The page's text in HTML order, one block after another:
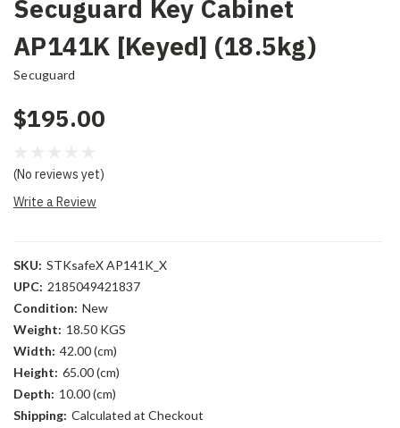
Secuguard Key Cabinet
AP141K [Keyed] (18.5kg)
Secuguard
$195.00
(No reviews yet)
Write a Review
SKU: STKsafeX AP141K_X
UPC: 2185049421837
Condition: New
Weight: 18.50 KGS
Width: 42.00 (cm)
Height: 65.00 (cm)
Depth: 10.00 (cm)
Shipping: Calculated at Checkout